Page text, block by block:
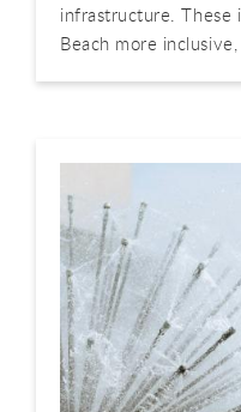
infrastructure. These
Beach more